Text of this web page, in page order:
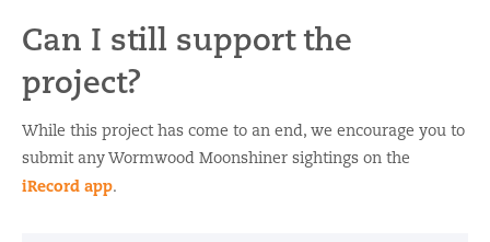
Can I still support the
project?
While this project has come to an end, we encourage you to
submit any Wormwood Moonshiner sightings on the
iRecord app.